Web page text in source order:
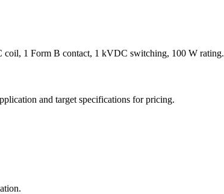
1 Form B contact, 1 kVDC switching, 100 W rating.
and target specifications for pricing.